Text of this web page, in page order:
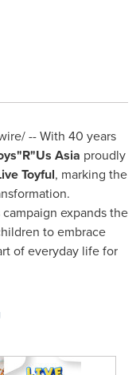
-- With 40 years
Asia proudly
Toyful, marking the
expands the
to embrace
of everyday life for